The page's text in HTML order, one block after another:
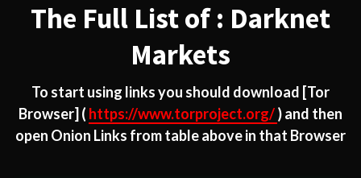
The Full List of : Darknet
Markets
To start using links you should download [Tor
Browser] ( https://www.torproject.org/) and then
open Onion Links from table above in that Browser